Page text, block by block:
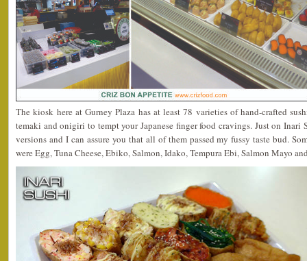
The kiosk here at Gurney Plaza has at least 78 varieties of hand-crafted
temaki and onigiri to tempt your Japanese finger food cravings. Just on Inari
versions and I can assure you that all of them passed my fussy taste bud.
were Egg, Tuna Cheese, Ebiko, Salmon, Idako, Tempura Ebi, Salmon Mayo